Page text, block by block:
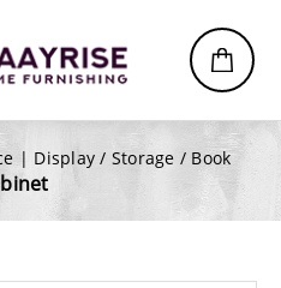
| Display / Storage / Book